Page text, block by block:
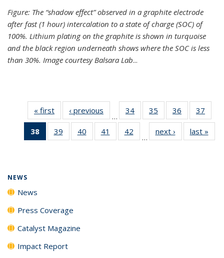
Figure: The “shadow effect” observed in a graphite electrode
after fast (1 hour) intercalation to a state of charge (SOC) of
100%. Lithium plating on the graphite is shown in turquoise
and the black region underneath shows where the SOC is less
than 30%. Image courtesy Balsara Lab...
« first News‹ previous
…
34
135
35
135
News
36
135
News
37
135
38
of 135
News
39
135
40
135
41
135
42
135
…
next › Newslast »
NEWS
News
Press Coverage
Catalyst Magazine
Impact Report